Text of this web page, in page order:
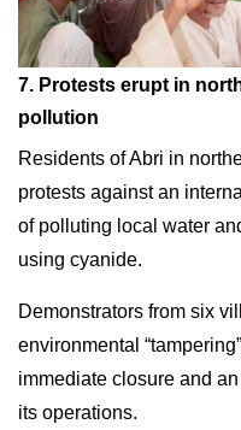
7. Protests erupt in
pollution
Residents of Abri in
protests against an
of polluting local water
using cyanide.
Demonstrators from six
environmental
immediate closure and
its operations.